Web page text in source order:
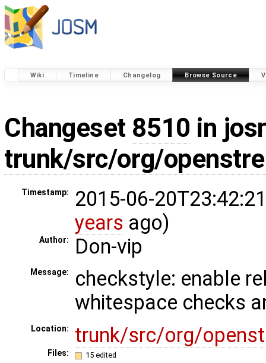
Wiki Timeline Changelog Browse Source
Changeset 8510 in
trunk/src/org/
Timestamp:
2015-06-
years ago)
Author: Don-vip
Message:
checkstyle: enable
whitespace checks
Location: trunk/src/org/
Files: 15 edited